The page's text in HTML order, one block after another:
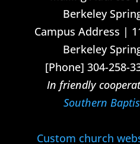
Berkeley
Campus Address |
Berkeley
[Phone] 304-258-
In friendly
Southern
Custom church